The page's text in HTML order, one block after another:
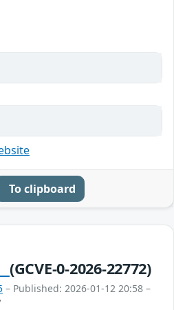
To clipboard
(GCVE-0-2026-22772)
– Published: 2026-01-12 20:58 –